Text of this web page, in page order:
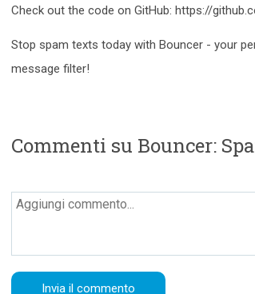
Check out the code on GitHub: https://
Stop spam texts today with Bouncer - your
message filter!
Commenti su Bouncer: